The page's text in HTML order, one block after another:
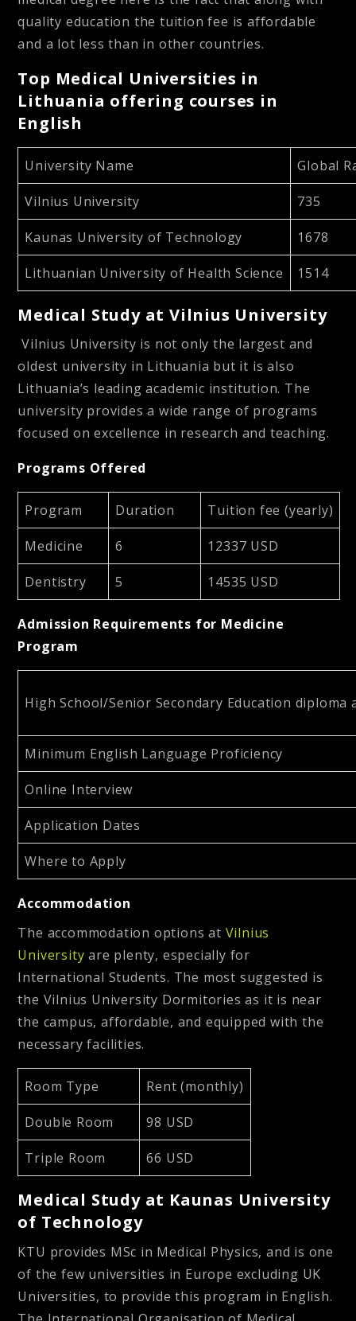
quality education the tuition fee is affordable
and a lot less than in other countries.
Top Medical Universities in
Lithuania offering courses in
English
University Name Global
Vilnius University 735
Kaunas University of Technology 1678
Lithuanian University of Health Science 1514
Medical Study at Vilnius University
Vilnius University is not only the largest and
oldest university in Lithuania but it is also
Lithuania’s leading academic institution. The
university provides a wide range of programs
focused on excellence in research and teaching.
Programs Offered
Program Duration Tuition fee (yearly)
Medicine 6 12337 USD
Dentistry 5 14535 USD
Admission Requirements for Medicine
Program
High School/Senior Secondary Education
Minimum English Language Proficiency
Online Interview
Application Dates
Where to Apply
Accommodation
The accommodation options at Vilnius
University are plenty, especially for
International Students. The most suggested is
the Vilnius University Dormitories as it is near
the campus, affordable, and equipped with the
necessary facilities.
Room Type Rent (monthly)
Double Room 98 USD
Triple Room 66 USD
Medical Study at Kaunas University
of Technology
KTU provides MSc in Medical Physics, and is one
of the few universities in Europe excluding UK
Universities, to provide this program in English.